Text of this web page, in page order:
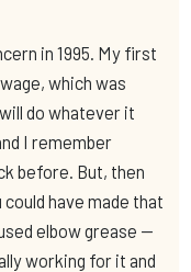
in 1995. My first
which was
do whatever it
I remember
before. But, then
have made that
elbow grease —
working for it and